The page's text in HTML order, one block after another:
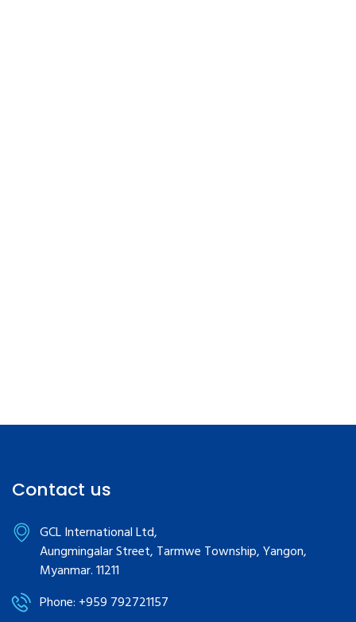
Contact us
GCL International Ltd,
Aungmingalar Street, Tarmwe Township, Yangon,
Myanmar. 11211
Phone: +959 792721157